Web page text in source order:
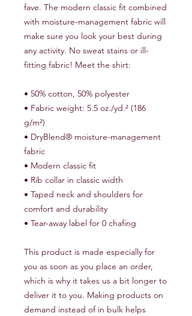
fave. The modern classic fit combined
with moisture-management fabric will
make sure you look your best during
any activity. No sweat stains or ill-
fitting fabric! Meet the shirt:
• 50% cotton, 50% polyester
• Fabric weight: 5.5 oz./yd.² (186
g/m²)
• DryBlend® moisture-management
fabric
• Modern classic fit
• Rib collar in classic width
• Taped neck and shoulders for
comfort and durability
• Tear-away label for 0 chafing
This product is made especially for
you as soon as you place an order,
which is why it takes us a bit longer to
deliver it to you. Making products on
demand instead of in bulk helps